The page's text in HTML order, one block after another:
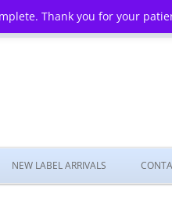
Thank you for your
Skip
to
NEW LABEL ARRIVALS